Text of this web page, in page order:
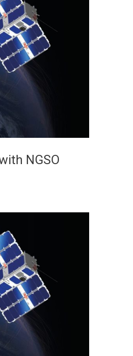
NGSO